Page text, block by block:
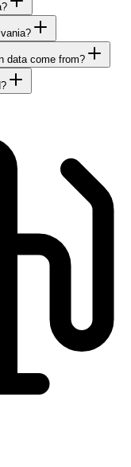
data come from?